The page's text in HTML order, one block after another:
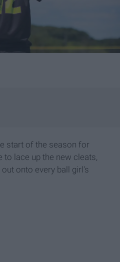
start of the season for
lace up the new cleats,
onto every ball girl's